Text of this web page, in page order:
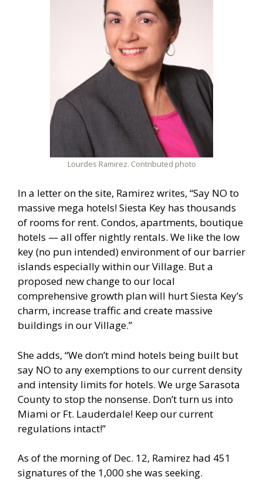
Lourdes Ramirez. Contributed photo
In a letter on the site, Ramirez writes, “Say NO to
massive mega hotels! Siesta Key has thousands
of rooms for rent. Condos, apartments, boutique
hotels — all offer nightly rentals. We like the low
key (no pun intended) environment of our barrier
islands especially within our Village. But a
proposed new change to our local
comprehensive growth plan will hurt Siesta Key’s
charm, increase traffic and create massive
buildings in our Village.”
She adds, “We don’t mind hotels being built but
say NO to any exemptions to our current density
and intensity limits for hotels. We urge Sarasota
County to stop the nonsense. Don’t turn us into
Miami or Ft. Lauderdale! Keep our current
regulations intact!”
As of the morning of Dec. 12, Ramirez had 451
signatures of the 1,000 she was seeking.